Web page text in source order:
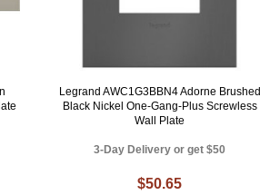
Legrand AWC1G3BBN4 Adorne Brushed
Black Nickel One-Gang-Plus Screwless
Wall Plate
3-Day Delivery or get $50
$50.65